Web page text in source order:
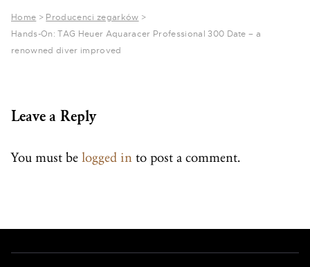
Home > Producenci zegarków >
Hands-On: TAG Heuer Aquaracer Professional 300 Date – a
renowned diver improved
Leave a Reply
You must be logged in to post a comment.